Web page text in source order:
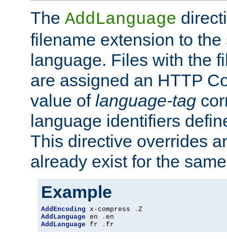
The AddLanguage
filename extension to
language. Files with the
are assigned an HTTP
value of language-tag
language identifiers
This directive overrides
already exist for the
Example
AddEncoding x-compress .
AddLanguage en .
AddLanguage fr . fr